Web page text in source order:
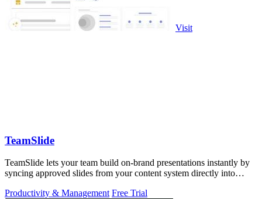
Visit
TeamSlide
TeamSlide lets your team build on-brand presentations instantly by
syncing approved slides from your content system directly into
Productivity & Management Free Trial